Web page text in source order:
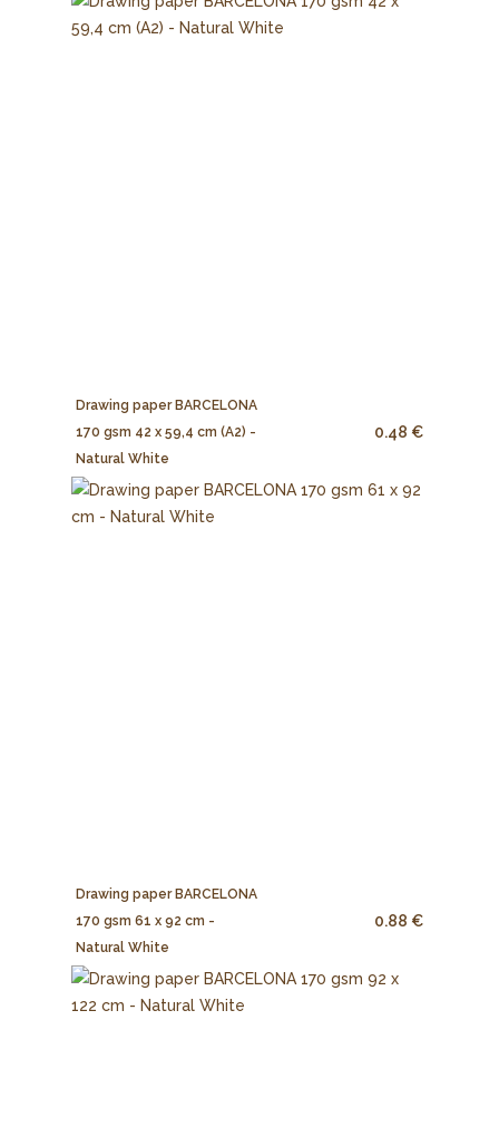
Drawing paper BARCELONA
170 gsm 42 x 59,4 cm (A2) -
Natural White
0.48 €
Drawing paper BARCELONA
170 gsm 61 x 92 cm -
Natural White
0.88 €